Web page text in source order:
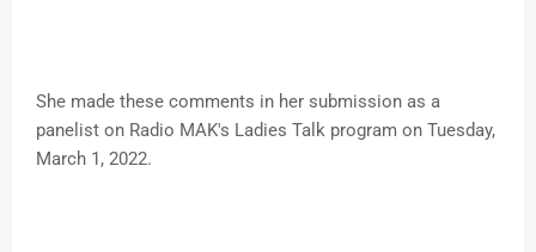
She made these comments in her submission as a
panelist on Radio MAK's Ladies Talk program on Tuesday,
March 1, 2022.